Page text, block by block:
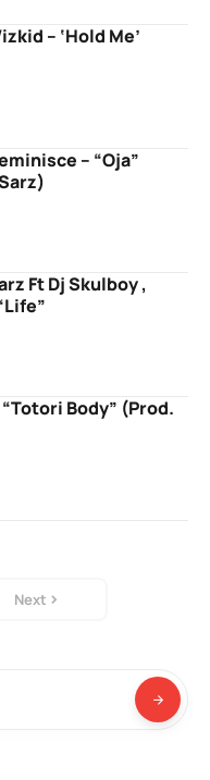
– ‘Hold Me’
– “Oja”
Ft Dj Skulboy ,
“Totori Body” (Prod.
Next